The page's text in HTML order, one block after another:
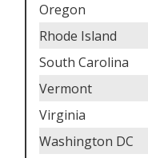
Oregon
Rhode Island
South Carolina
Vermont
Virginia
Washington DC